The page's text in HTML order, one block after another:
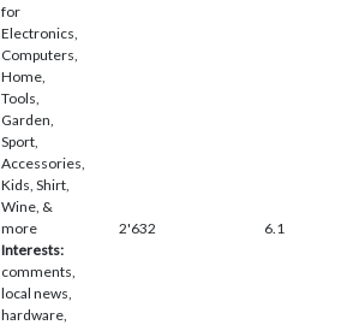
for
Electronics,
Computers,
Home,
Tools,
Garden,
Sport,
Accessories,
Kids, Shirt,
Wine, &
more
Interests:
comments,
local news,
hardware,
2'632 6.1